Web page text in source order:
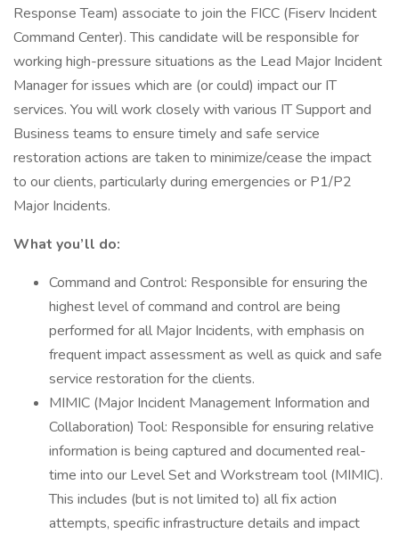
Response Team) associate to join the FICC (Fiserv Incident
Command Center). This candidate will be responsible for
working high-pressure situations as the Lead Major Incident
Manager for issues which are (or could) impact our IT
services. You will work closely with various IT Support and
Business teams to ensure timely and safe service
restoration actions are taken to minimize/cease the impact
to our clients, particularly during emergencies or P1/P2
Major Incidents.
What you’ll do:
Command and Control: Responsible for ensuring the
highest level of command and control are being
performed for all Major Incidents, with emphasis on
frequent impact assessment as well as quick and safe
service restoration for the clients.
MIMIC (Major Incident Management Information and
Collaboration) Tool: Responsible for ensuring relative
information is being captured and documented real-
time into our Level Set and Workstream tool (MIMIC).
This includes (but is not limited to) all fix action
attempts, specific infrastructure details and impact